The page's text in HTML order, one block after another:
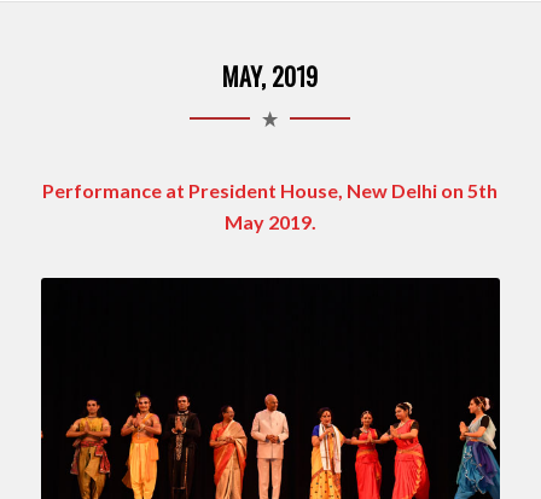
MAY, 2019
Performance at President House, New Delhi on 5th
May 2019.